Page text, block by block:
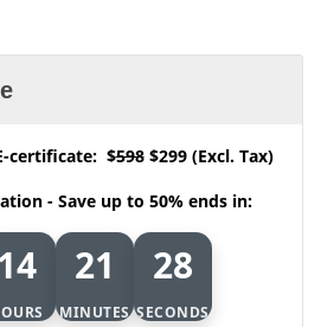
certificate: $598$299 (Excl. Tax)
- Save up to 50% ends in:
14 21
MINUTES
27
SECONDS